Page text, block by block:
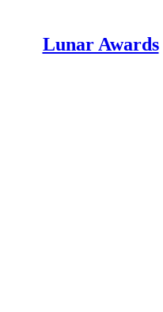
Lunar Awards